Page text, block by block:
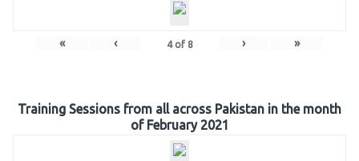
« ‹ 4of 8 › »
Training Sessions from all across Pakistan in the month
of February 2021